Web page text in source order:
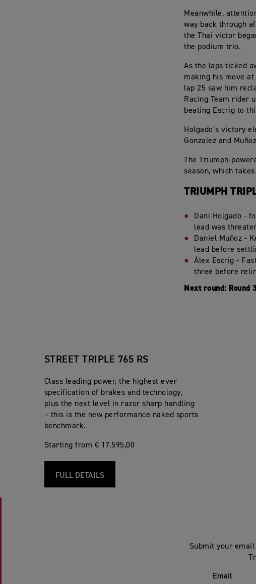
Meanwhile,
way back through
the Thai victor
the podium trio.
As the laps ticked
making his move
lap 25 saw him
Racing Team rider
beating Escrig to
Holgado’s victory
Gonzalez and
The Triumph-
season, which
TRIUMPH
Dani Holgado -
lead was
Daniel Muñoz -
lead before
Álex Escrig -
three before
Next round: Round
STREET TRIPLE 765 RS
Class leading power, the highest ever
specification of brakes and technology,
plus the next level in razor sharp handling
– this is the new performance naked sports
benchmark.
Starting from € 17.595,00
FULL DETAILS
Submit your
Email